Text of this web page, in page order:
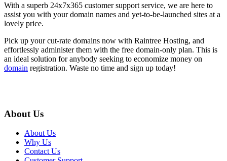
With a superb 24x7x365 customer support service, we are here to
assist you with your domain names and yet-to-be-launched sites at a
lovely price.
Pick up your cut-rate domains now with Raintree Hosting, and
effortlessly administer them with the free domain-only plan. This is
an ideal solution for anybody seeking to economize money on
domain registration. Waste no time and sign up today!
About Us
About Us
Why Us
Contact Us